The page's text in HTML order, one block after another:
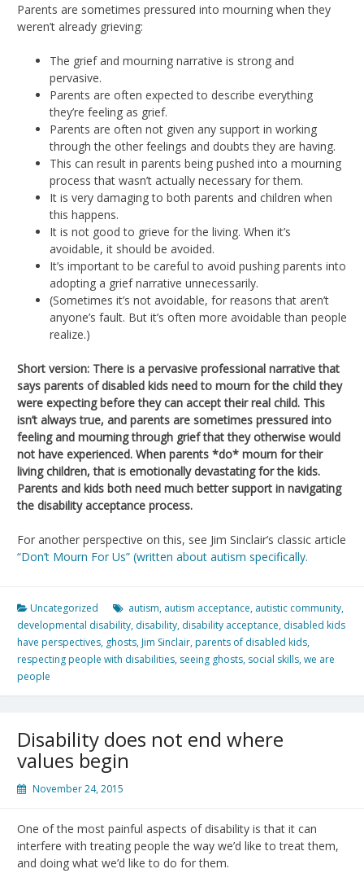
Parents are sometimes pressured into mourning when they
weren’t already grieving:
The grief and mourning narrative is strong and
pervasive.
Parents are often expected to describe everything
they’re feeling as grief.
Parents are often not given any support in working
through the other feelings and doubts they are having.
This can result in parents being pushed into a mourning
process that wasn’t actually necessary for them.
It is very damaging to both parents and children when
this happens.
It is not good to grieve for the living. When it’s
avoidable, it should be avoided.
It’s important to be careful to avoid pushing parents into
adopting a grief narrative unnecessarily.
(Sometimes it’s not avoidable, for reasons that aren’t
anyone’s fault. But it’s often more avoidable than people
realize.)
Short version: There is a pervasive professional narrative that
says parents of disabled kids need to mourn for the child they
were expecting before they can accept their real child. This
isn’t always true, and parents are sometimes pressured into
feeling and mourning through grief that they otherwise would
not have experienced. When parents *do* mourn for their
living children, that is emotionally devastating for the kids.
Parents and kids both need much better support in navigating
the disability acceptance process.
For another perspective on this, see Jim Sinclair’s classic article
“Don’t Mourn For Us” (written about autism specifically.
Uncategorized autism, autism acceptance, autistic community,
developmental disability, disability, disability acceptance, disabled kids
have perspectives, ghosts, Jim Sinclair, parents of disabled kids,
respecting people with disabilities, seeing ghosts, social skills,we are
people
Disability does not end where
values begin
November 24, 2015
One of the most painful aspects of disability is that it can
interfere with treating people the way we’d like to treat them,
and doing what we’d like to do for them.